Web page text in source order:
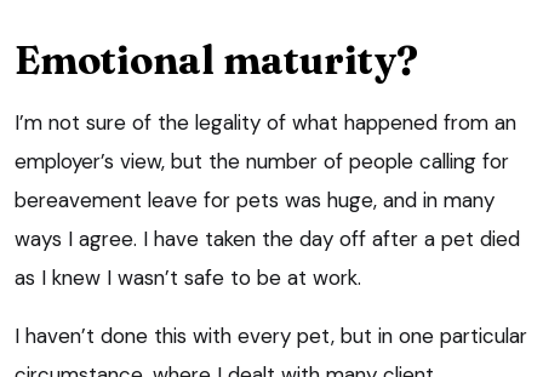
Emotional maturity?
I’m not sure of the legality of what happened from an
employer’s view, but the number of people calling for
bereavement leave for pets was huge, and in many
ways I agree. I have taken the day off after a pet died
as I knew I wasn’t safe to be at work.
I haven’t done this with every pet, but in one particular